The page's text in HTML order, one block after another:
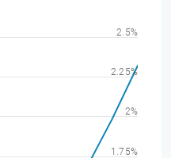
1.75%
2%
2.25%
2.5%